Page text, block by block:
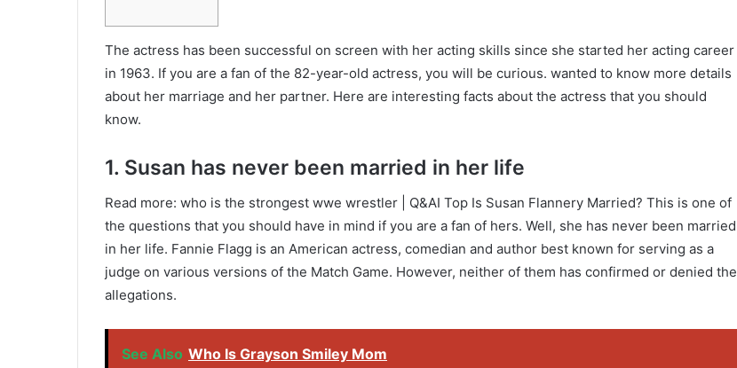
The actress has been successful on screen with her acting skills since she started her acting career
in 1963. If you are a fan of the 82-year-old actress, you will be curious. wanted to know more details
about her marriage and her partner. Here are interesting facts about the actress that you should
know.
1. Susan has never been married in her life
Read more: who is the strongest wwe wrestler | Q&AI Top Is Susan Flannery Married? This is one of
the questions that you should have in mind if you are a fan of hers. Well, she has never been married
in her life. Fannie Flagg is an American actress, comedian and author best known for serving as a
judge on various versions of the Match Game. However, neither of them has confirmed or denied the
allegations.
See Also Who Is Grayson Smiley Mom